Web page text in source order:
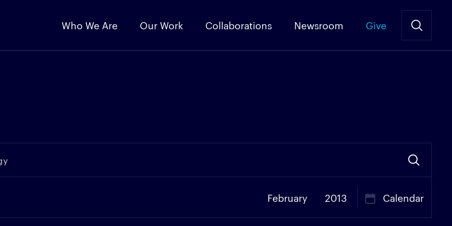
Who We Are Our Work Collaborations Newsroom Give
February 2013 Calendar